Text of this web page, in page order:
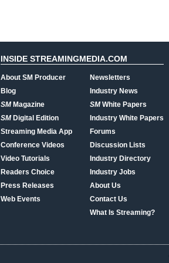
INSIDE STREAMINGMEDIA.COM
About SM Producer
Blog
SMMagazine
SMDigital Edition
Streaming Media App
Conference Videos
Video Tutorials
Readers Choice
Press Releases
Web Events
Newsletters
Industry News
SMWhite Papers
Industry White Papers
Forums
Discussion Lists
Industry Directory
Industry Jobs
About Us
Contact Us
What Is Streaming?